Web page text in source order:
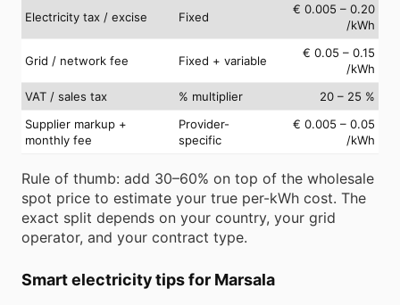
Electricity tax / excise Fixed
€ 0.005 – 0.20
/kWh
Grid / network fee Fixed + variable
€ 0.05 – 0.15
/kWh
VAT / sales tax
% multiplier
20 – 25 %
Supplier markup +
monthly fee
Provider-
specific
€ 0.005 – 0.05
/kWh
Rule of thumb: add 30–60% on top of the wholesale
spot price to estimate your true per-kWh cost. The
exact split depends on your country, your grid
operator, and your contract type.
Smart electricity tips for Marsala